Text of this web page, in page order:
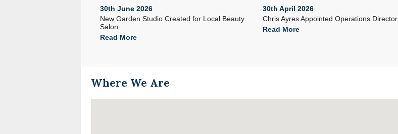
30th June 2026
New Garden Studio Created for Local Beauty
Salon
Read More
30th April 2026
Chris Ayres Appointed Operations Director
Read More
Where We Are